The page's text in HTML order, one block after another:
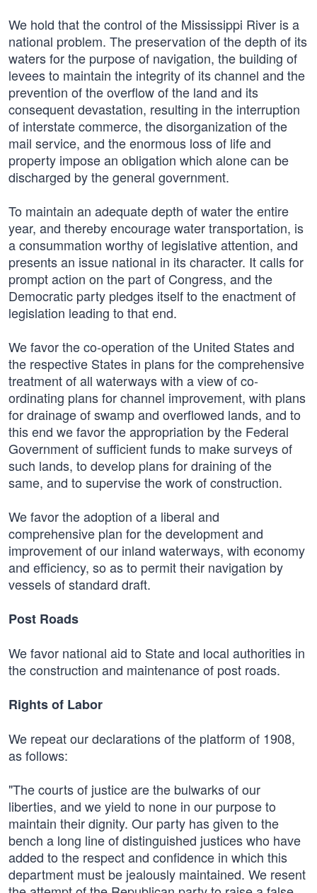
We hold that the control of the Mississippi River is a
national problem. The preservation of the depth of its
waters for the purpose of navigation, the building of
levees to maintain the integrity of its channel and the
prevention of the overflow of the land and its
consequent devastation, resulting in the interruption
of interstate commerce, the disorganization of the
mail service, and the enormous loss of life and
property impose an obligation which alone can be
discharged by the general government.
To maintain an adequate depth of water the entire
year, and thereby encourage water transportation, is
a consummation worthy of legislative attention, and
presents an issue national in its character. It calls for
prompt action on the part of Congress, and the
Democratic party pledges itself to the enactment of
legislation leading to that end.
We favor the co-operation of the United States and
the respective States in plans for the comprehensive
treatment of all waterways with a view of co-
ordinating plans for channel improvement, with plans
for drainage of swamp and overflowed lands, and to
this end we favor the appropriation by the Federal
Government of sufficient funds to make surveys of
such lands, to develop plans for draining of the
same, and to supervise the work of construction.
We favor the adoption of a liberal and
comprehensive plan for the development and
improvement of our inland waterways, with economy
and efficiency, so as to permit their navigation by
vessels of standard draft.
Post Roads
We favor national aid to State and local authorities in
the construction and maintenance of post roads.
Rights of Labor
We repeat our declarations of the platform of 1908,
as follows:
"The courts of justice are the bulwarks of our
liberties, and we yield to none in our purpose to
maintain their dignity. Our party has given to the
bench a long line of distinguished justices who have
added to the respect and confidence in which this
department must be jealously maintained. We resent